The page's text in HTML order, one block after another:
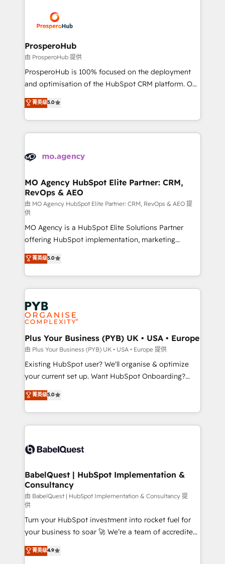
record of business transformation, our growth-first
approach has helped brands dominate their
extensive experience working with tech companies
and manufacturers since 2002, we are committed to
empowering our clients and developing their
autonomy. Get to grips with HubSpot through
guided implementation and seamless integration of
the CRM platform into your digital ecosystem. Would
marketing strategy? We'll provide support tailored
to your needs and sales objectives. With 125+
Accreditations. Based in Canada (coast to coast), our
services are offered in both English & French.
ProsperoHub
由 ProsperoHub 提供
ProsperoHub is 100% focused on the deployment
and optimisation of the HubSpot CRM platform. Our
highly experienced team of solutions experts will
ensure that you achieve maximum adoption and
ROI from your HubSpot investment. Use our
extensive HubSpot, sales, marketing, service and
HubSpot journey, design and implement your
infrastructure to life. Our collaborative approach
keeps you in control whilst we plan and support the
route to your revenue goals. We have successfully
supported over 500 organisations with HubSpot
implementation, optimisation, training, and
adoption assurance. Our tried and tested Roadmap
methodology will ensure that you receive the best
deployment experience possible. Whether you are
new to HubSpot or seeking to turn around a poor
install, our team have the change management
expertise to deliver the solutions you need.
菁英级5.0
MO Agency HubSpot Elite Partner: CRM,
RevOps & AEO
由 MO Agency HubSpot Elite Partner: CRM, RevOps & AEO 提
供
MO Agency is a HubSpot Elite Solutions Partner
offering HubSpot implementation, marketing
automation, CRM and RevOps consulting, data
architecture, sales enablement, lifecycle automation,
lead scoring and revenue reporting. HubSpot,
Salesforce and integrated enterprise stacks. Digital
Marketing, Answer Engine Optimisation, and
Generative Engine Optimisation (AI Search),
HubSpot Content Hub, WordPress development,
B2B SEO, paid media, and content. We work with
enterprise and growth-led companies across
technology, professional services, financial services
and industrial sectors. Offices in Johannesburg, Cape
implementations delivered. AI visibility coverage
across ChatGPT, Claude, Perplexity, Gemini and
Innovation HubSpot Impact Award - Platform
Migration Excellence HubSpot Impact Award -
professionals.
菁英级5.0
Plus Your Business (PYB) UK • USA • Europe
由 Plus Your Business (PYB) UK • USA • Europe 提供
Existing HubSpot user? We'll organise & optimize
your current set up. Want HubSpot Onboarding?
We'll customise your CRM & automate your business
processes. Welcome to our Profile! We can help
with... • CRM implementation, reports & workflows,
and team training • CRM migration: Salesforce,
Custom API integrations & ERP systems inc. SAP and
super skilled members) • 150+ Clients for Sales Hub,
Marketing Hub, Service Hub, Data Hub and Website
(CMS) • ISO/IEC 27001:2022, ISO 9001:2015 and
now... ISO 42001: 2023 certified • Exclusive AI
'GuardHub' governance framework, based on ISO
42001 - helping you 'organise complexity' 𝗥𝗲𝗮𝗱𝘆
𝗳𝗼𝗿 𝘁𝗵𝗲 𝗻𝗲𝘅𝘁 𝘀𝘁𝗲𝗽? Click the 👈 '𝗖𝗼𝗻𝘁𝗮𝗰𝘁
𝗯𝘂𝘀𝗶𝗻𝗲𝘀𝘀' button to get in touch (𝘸𝘦'𝘳𝘦 𝘴𝘶𝘱𝘦𝘳
菁英级5.0
BabelQuest | HubSpot Implementation &
Consultancy
由 BabelQuest | HubSpot Implementation & Consultancy 提
供
Turn your HubSpot investment into rocket fuel for
your business to soar 🚀 We’re a team of accredited
HubSpot experts ready to help you. We can
implement the platform into complex business
菁英级4.9